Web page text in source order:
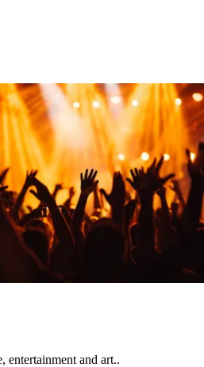
entertainment and art..